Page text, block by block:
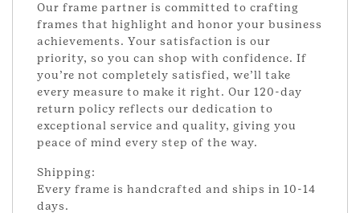
Our frame partner is committed to crafting
frames that highlight and honor your business
achievements. Your satisfaction is our
priority, so you can shop with confidence. If
you’re not completely satisfied, we’ll take
every measure to make it right. Our 120-day
return policy reflects our dedication to
exceptional service and quality, giving you
peace of mind every step of the way.
Shipping:
Every frame is handcrafted and ships in 10-14
days.